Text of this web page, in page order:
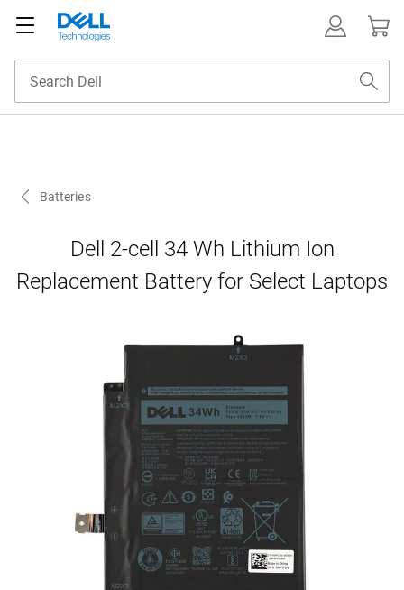
Batteries
Dell 2-cell 34 Wh Lithium Ion
Replacement Battery for Select Laptops